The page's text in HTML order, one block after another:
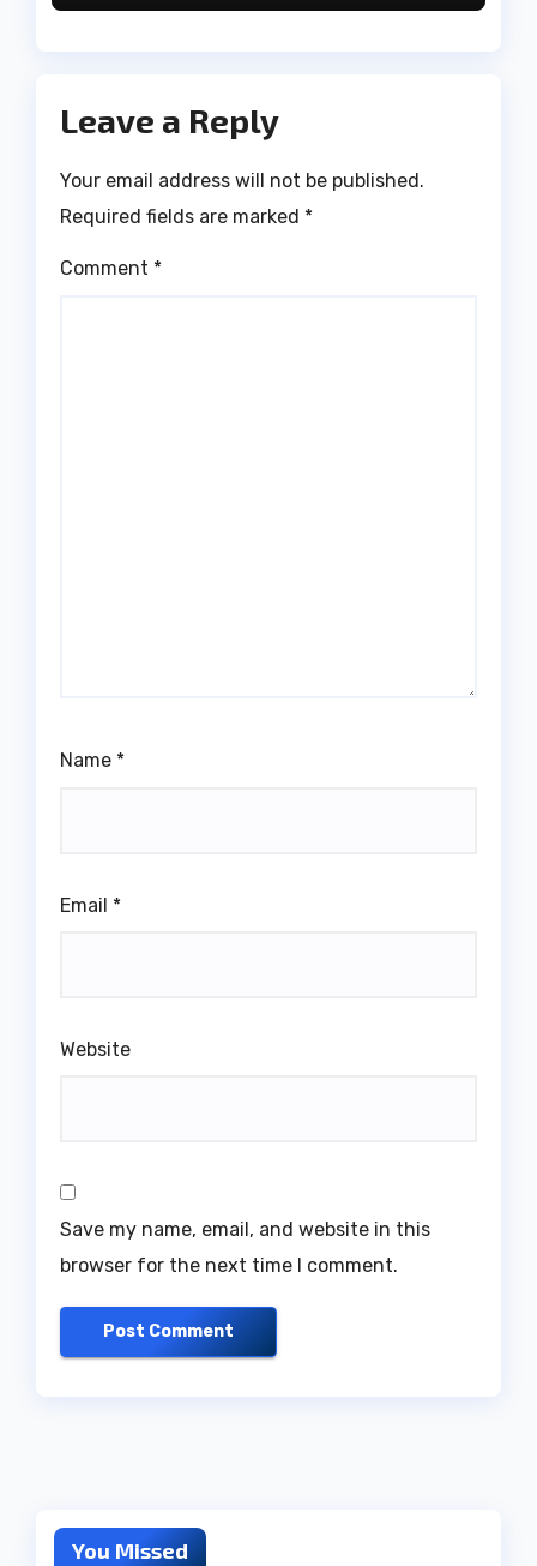
Leave a Reply
Your email address will not be published.
Required fields are marked *
Comment *
Name *
Email *
Website
Save my name, email, and website in this
browser for the next time I comment.
You Missed